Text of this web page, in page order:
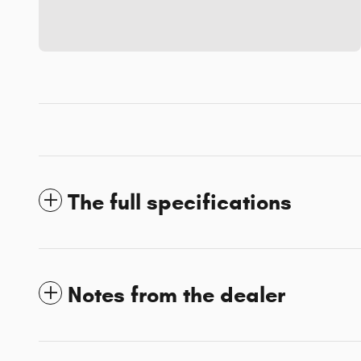
The full specifications
Notes from the dealer